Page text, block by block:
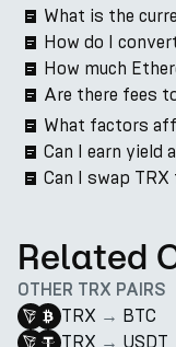
What is the
How do I
How much
Are there fees
What factors
Can I earn yield
Can I swap
Related
OTHER TRX PAIRS
TRX → BTC
TRX → USDT